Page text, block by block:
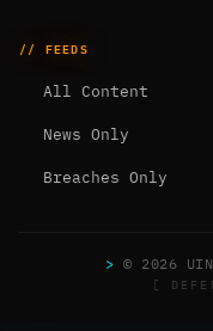
// FEEDS
All Content
News Only
Breaches Only
> © 2026
[